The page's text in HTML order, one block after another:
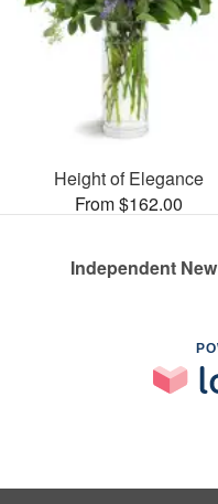
Height of Elegance
From $162.00
Independent